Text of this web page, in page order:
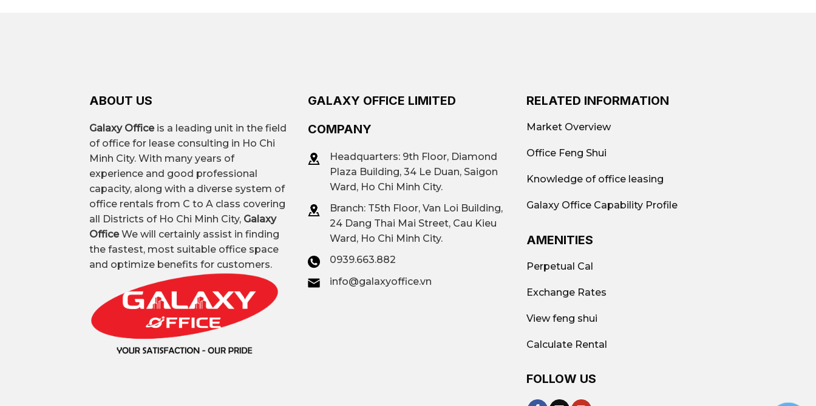
ABOUT US
Galaxy Officeis a leading unit in the field
of office for lease consulting in Ho Chi
Minh City. With many years of
experience and good professional
capacity, along with a diverse system of
office rentals from C to A class covering
all Districts of Ho Chi Minh City, Galaxy
OfficeWe will certainly assist in finding
the fastest, most suitable office space
and optimize benefits for customers.
GALAXY OFFICE LIMITED
COMPANY
Headquarters: 9th Floor, Diamond
Plaza Building, 34 Le Duan, Saigon
Ward, Ho Chi Minh City.
Branch: T5th Floor, Van Loi Building,
24 Dang Thai Mai Street, Cau Kieu
Ward, Ho Chi Minh City.
0939.663.882
info@galaxyoffice.vn
RELATED INFORMATION
Market Overview
Office Feng Shui
Knowledge of office leasing
Galaxy Office Capability Profile
AMENITIES
Perpetual Cal
Exchange Rates
View feng shui
Calculate Rental
FOLLOW US